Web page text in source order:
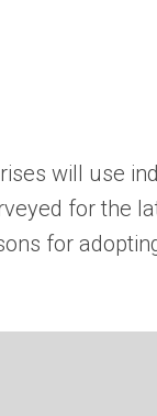
will use
for the
for